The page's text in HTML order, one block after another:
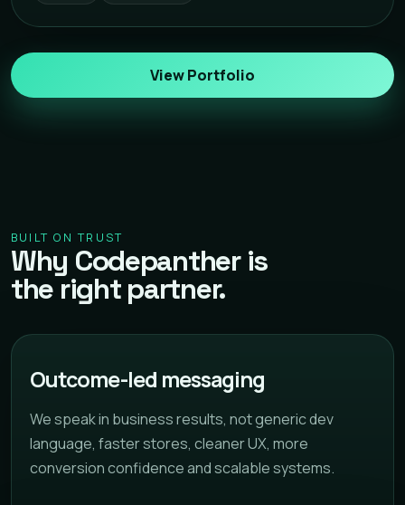
View Portfolio
BUILT ON TRUST
Why Codepanther is
the right partner.
Outcome-led messaging
We speak in business results, not generic dev
language, faster stores, cleaner UX, more
conversion confidence and scalable systems.